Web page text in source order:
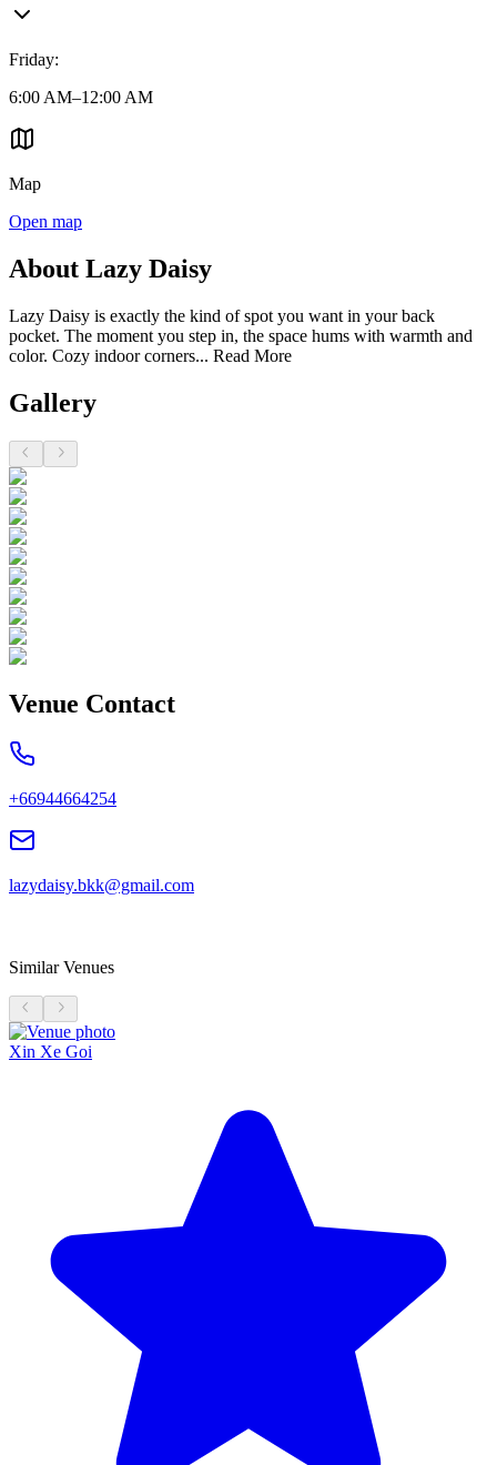
Friday:
6:00 AM–12:00 AM
Map
Open map
About Lazy Daisy
Lazy Daisy is exactly the kind of spot you want in your back
pocket. The moment you step in, the space hums with warmth and
color. Cozy indoor corners... Read More
Gallery
Venue Contact
+66944664254
lazydaisy.bkk@gmail.com
Similar Venues
Xin Xe Goi